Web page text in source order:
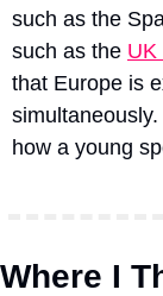
such as the
such as the UK
that Europe is
simultaneously.
how a young
Where I